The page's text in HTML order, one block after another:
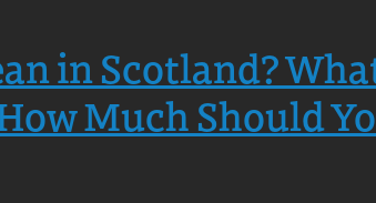
in Scotland?
Much Should